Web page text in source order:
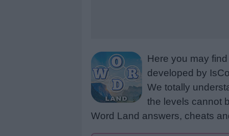
Here you may
developed by
We totally
the levels cannot
Word Land answers, cheats